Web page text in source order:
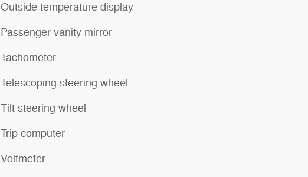
Outside temperature display
Passenger vanity mirror
Tachometer
Telescoping steering wheel
Tilt steering wheel
Trip computer
Voltmeter